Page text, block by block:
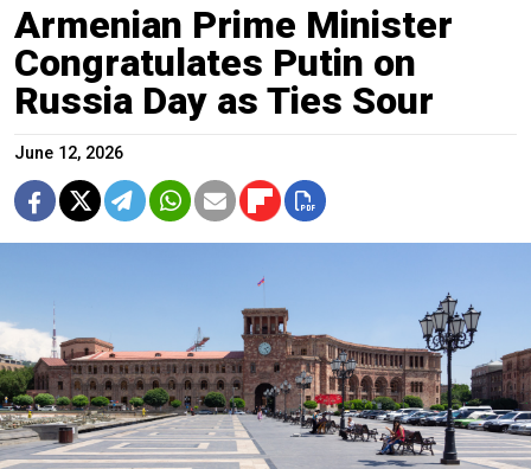
Armenian Prime Minister
Congratulates Putin on
Russia Day as Ties Sour
June 12, 2026